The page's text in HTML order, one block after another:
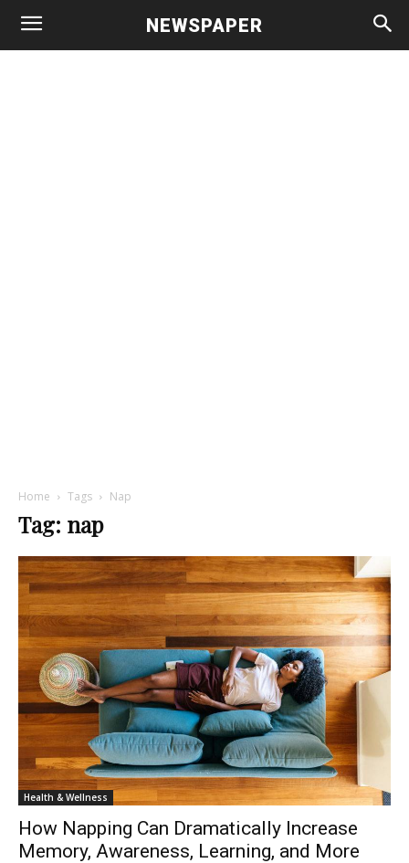
NEWSPAPER
Home Tags Nap
Tag: nap
Health & Wellness
How Napping Can Dramatically Increase
Memory, Awareness, Learning, and More